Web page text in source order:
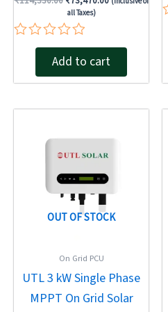
all Taxes)
Rated
of
Add to cart
OUT OF STOCK
On Grid PCU
UTL 3 kW Single Phase
MPPT On Grid Solar
was:
₹30,350.00.
is:
₹18,730.00.